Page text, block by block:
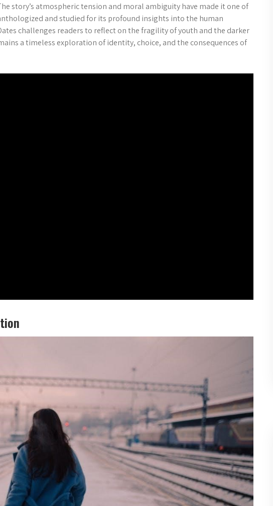
story’s atmospheric tension and moral ambiguity have made it one of
and studied for its profound insights into the human
challenges readers to reflect on the fragility of youth and the darker
a timeless exploration of identity, choice, and the consequences of